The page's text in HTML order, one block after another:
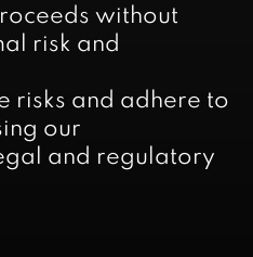
without
risk and
risks and adhere to
our
and regulatory